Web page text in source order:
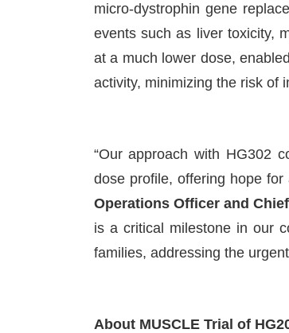
micro-dystrophin gene
events such as liver toxicity,
at a much lower dose,
activity, minimizing the risk of
“Our approach with HG302
dose profile, offering hope
Operations Officer and
is a critical milestone in our
families, addressing the
About MUSCLE Trial of